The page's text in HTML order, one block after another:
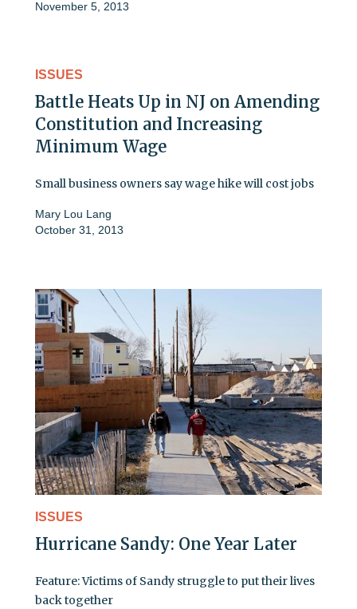
November 5, 2013
ISSUES
Battle Heats Up in NJ on Amending
Constitution and Increasing
Minimum Wage
Small business owners say wage hike will cost jobs
Mary Lou Lang
October 31, 2013
ISSUES
Hurricane Sandy: One Year Later
Feature: Victims of Sandy struggle to put their lives
back together